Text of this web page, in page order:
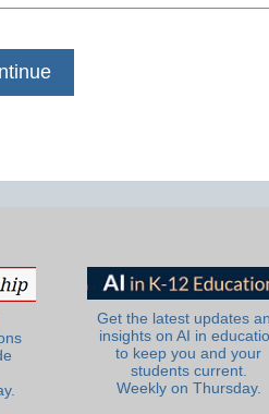
Get the latest updates
insights on AI in
to keep you and your
students current.
Weekly on Thursday.